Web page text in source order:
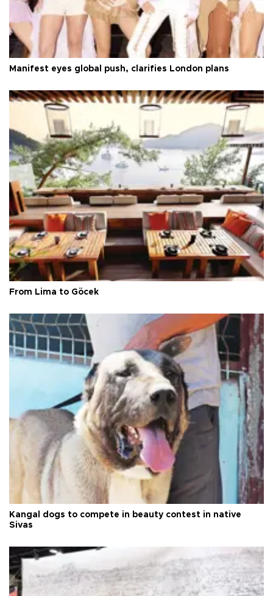
Manifest eyes global push, clarifies London plans
From Lima to Göcek
Kangal dogs to compete in beauty contest in native
Sivas